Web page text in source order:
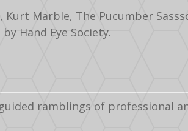
Kurt Marble, The Pucumber
by Hand Eye Society.
ramblings of professional